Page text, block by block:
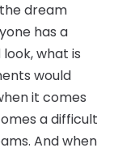
dream
has a
what is
would
it comes
a difficult
And when